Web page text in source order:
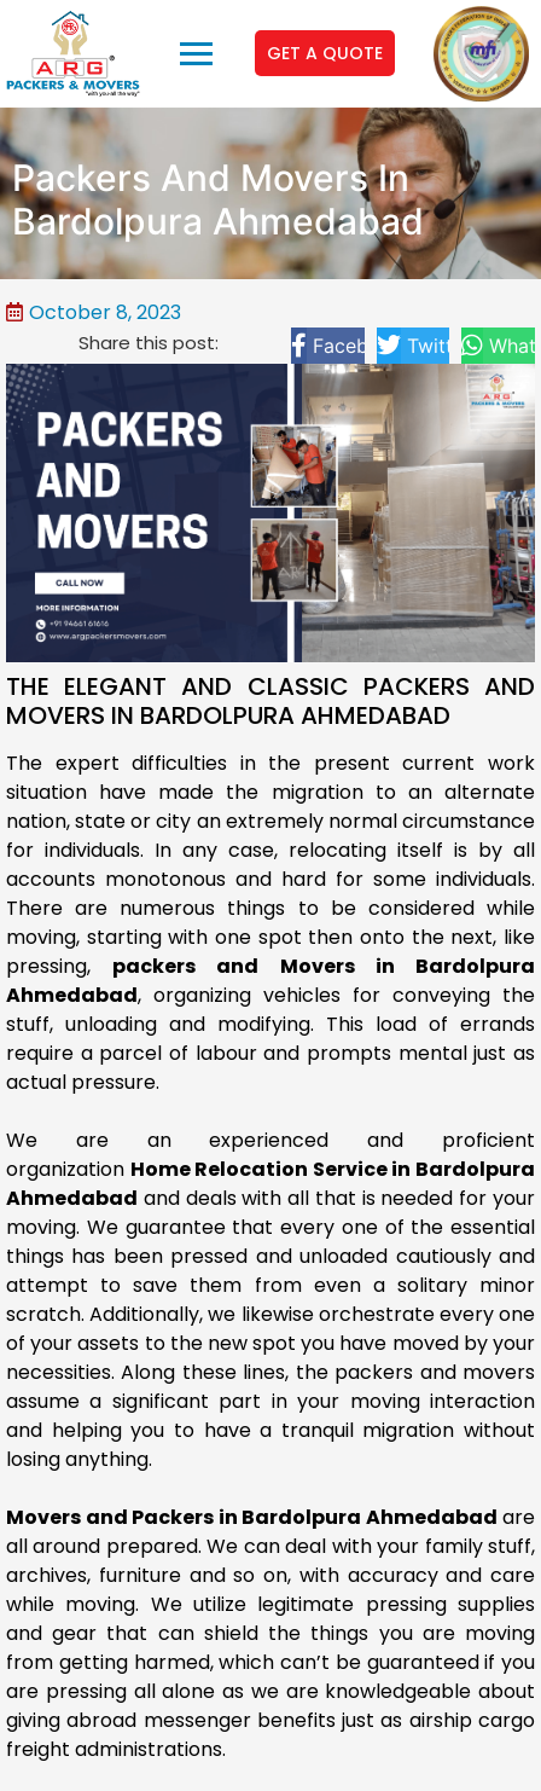
GET A QUOTE
Packers And Movers In
Bardolpura Ahmedabad
October 8, 2023
Share this post: Facebook Twitter
THE ELEGANT AND CLASSIC PACKERS AND
MOVERS IN BARDOLPURA AHMEDABAD
The expert difficulties in the present current work
situation have made the migration to an alternate
nation, state or city an extremely normal circumstance
for individuals. In any case, relocating itself is by all
accounts monotonous and hard for some individuals.
There are numerous things to be considered while
moving, starting with one spot then onto the next, like
pressing, packers and Movers in Bardolpura
Ahmedabad, organizing vehicles for conveying the
stuff, unloading and modifying. This load of errands
require a parcel of labour and prompts mental just as
actual pressure.
We are an experienced and proficient
organization Home Relocation Service in Bardolpura
Ahmedabad and deals with all that is needed for your
moving. We guarantee that every one of the essential
things has been pressed and unloaded cautiously and
attempt to save them from even a solitary minor
scratch. Additionally, we likewise orchestrate every one
of your assets to the new spot you have moved by your
necessities. Along these lines, the packers and movers
assume a significant part in your moving interaction
and helping you to have a tranquil migration without
losing anything.
Movers and Packers in Bardolpura Ahmedabad are
all around prepared. We can deal with your family stuff,
archives, furniture and so on, with accuracy and care
while moving. We utilize legitimate pressing supplies
and gear that can shield the things you are moving
from getting harmed, which can’t be guaranteed if you
are pressing all alone as we are knowledgeable about
giving abroad messenger benefits just as airship cargo
freight administrations.